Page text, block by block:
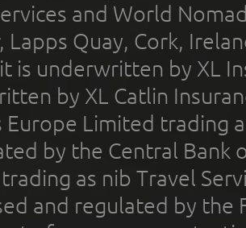
and World
Lapps Quay, Cork,
is underwritten by XL
by XL Catlin
Europe Limited trading
by the Central Bank
as nib Travel
and regulated by the